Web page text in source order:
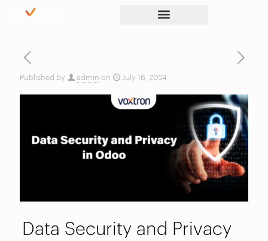
Published by admin on July 16, 2024
Data Security and Privacy